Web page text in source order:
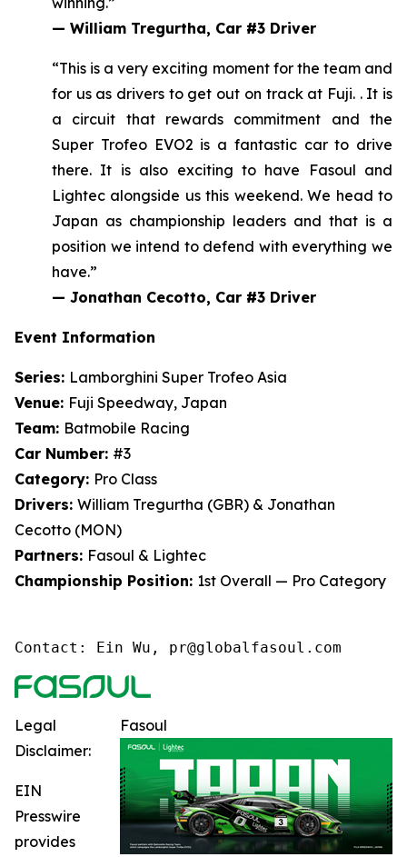
— William Tregurtha, Car #3 Driver
“This is a very exciting moment for the team and
for us as drivers to get out on track at Fuji. . It is
a circuit that rewards commitment and the
Super Trofeo EVO2 is a fantastic car to drive
there. It is also exciting to have Fasoul and
Lightec alongside us this weekend.We head to
Japan as championship leaders and that is a
position we intend to defend with everything we
have.”
— Jonathan Cecotto, Car #3 Driver
Event Information
Series: Lamborghini Super Trofeo Asia
Venue: Fuji Speedway, Japan
Team: Batmobile Racing
Car Number: #3
Category: Pro Class
Drivers: William Tregurtha (GBR) & Jonathan
Cecotto (MON)
Partners: Fasoul & Lightec
Championship Position: 1st Overall — Pro Category
Contact: Ein Wu, pr@globalfasoul.com
Fasoul
Legal
Disclaimer:
EIN
Presswire
provides